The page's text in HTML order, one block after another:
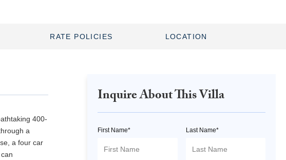
RATE POLICIES LOCATION
400-
a
a four car
Inquire About This Villa
First Name* Last Name*